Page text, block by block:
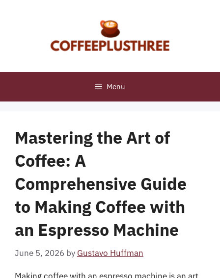
Menu
Mastering the Art of
Coffee: A
Comprehensive Guide
to Making Coffee with
an Espresso Machine
June 5, 2026 by Gustavo Huffman
Making coffee with an espresso machine is an art